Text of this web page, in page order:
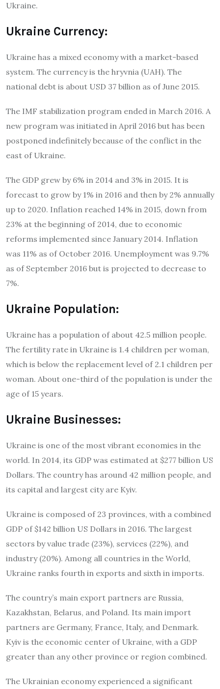
Ukraine.
Ukraine Currency:
Ukraine has a mixed economy with a market-based
system. The currency is the hryvnia (UAH). The
national debt is about USD 37 billion as of June 2015.
The IMF stabilization program ended in March 2016. A
new program was initiated in April 2016 but has been
postponed indefinitely because of the conflict in the
east of Ukraine.
The GDP grew by 6% in 2014 and 3% in 2015. It is
forecast to grow by 1% in 2016 and then by 2% annually
up to 2020. Inflation reached 14% in 2015, down from
23% at the beginning of 2014, due to economic
reforms implemented since January 2014. Inflation
was 11% as of October 2016. Unemployment was 9.7%
as of September 2016 but is projected to decrease to
7%.
Ukraine Population:
Ukraine has a population of about 42.5 million people.
The fertility rate in Ukraine is 1.4 children per woman,
which is below the replacement level of 2.1 children per
woman. About one-third of the population is under the
age of 15 years.
Ukraine Businesses:
Ukraine is one of the most vibrant economies in the
world. In 2014, its GDP was estimated at $277 billion US
Dollars. The country has around 42 million people, and
its capital and largest city are Kyiv.
Ukraine is composed of 23 provinces, with a combined
GDP of $142 billion US Dollars in 2016. The largest
sectors by value trade (23%), services (22%), and
industry (20%). Among all countries in the World,
Ukraine ranks fourth in exports and sixth in imports.
The country’s main export partners are Russia,
Kazakhstan, Belarus, and Poland. Its main import
partners are Germany, France, Italy, and Denmark.
Kyiv is the economic center of Ukraine, with a GDP
greater than any other province or region combined.
The Ukrainian economy experienced a significant